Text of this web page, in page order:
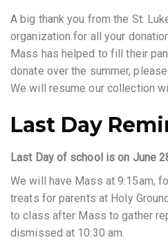
A big thank you from the St.
organization for all your
Mass has helped to fill their
donate over the summer,
We will resume our collection
Last Day
Last Day of school is on June
We will have Mass at 9:15am,
treats for parents at Holy
to class after Mass to gather
dismissed at 10:30 am.